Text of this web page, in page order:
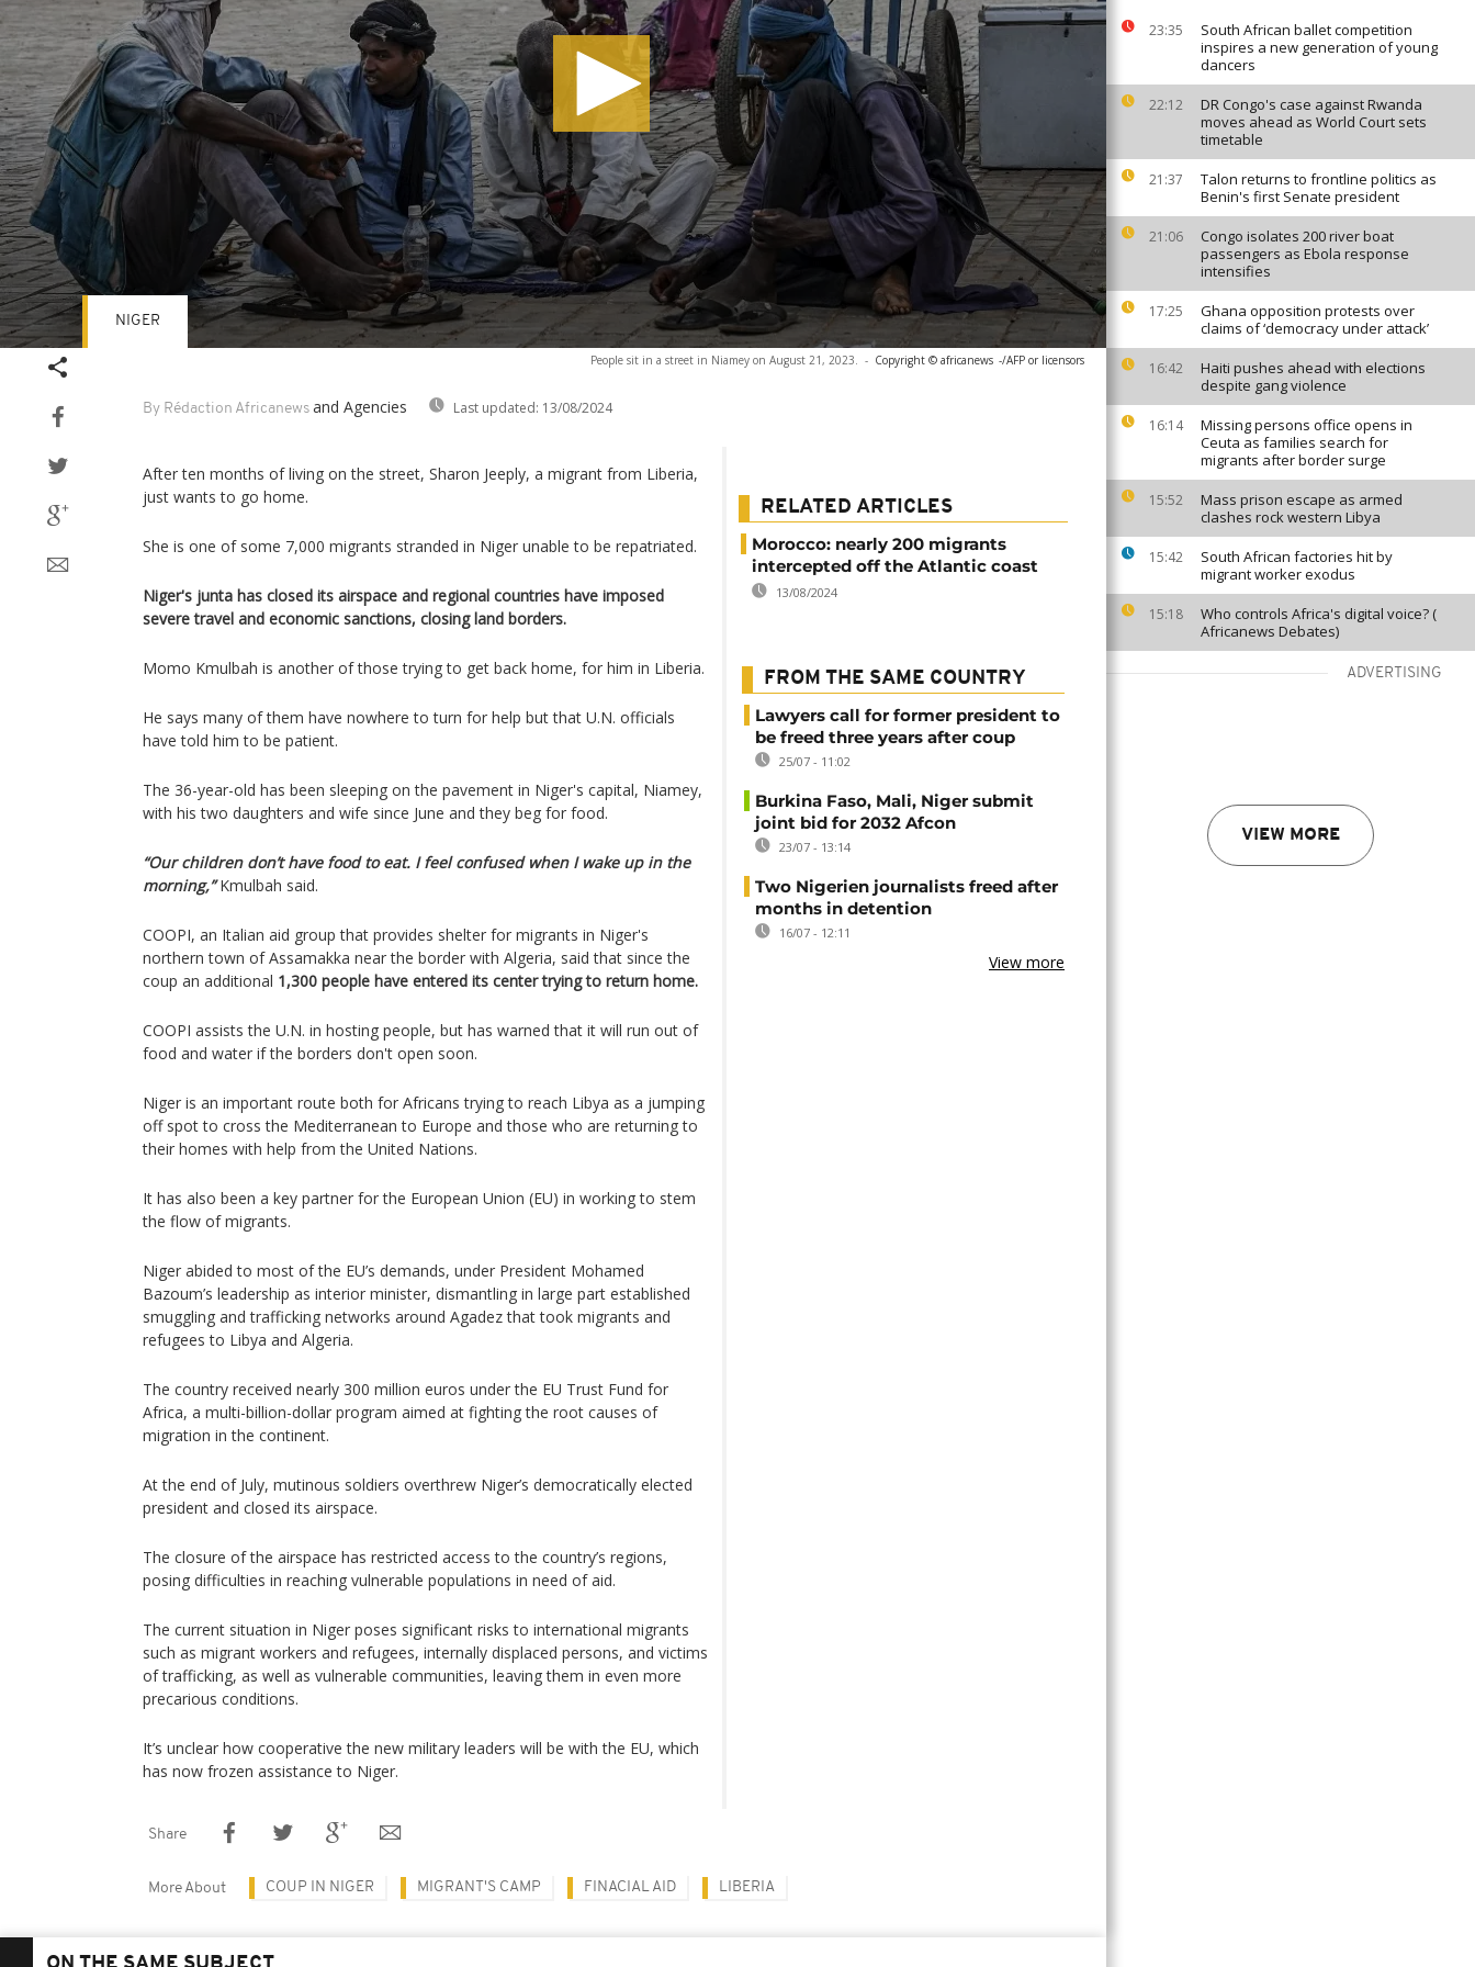
23:35
South African ballet competition
inspires a new generation of young
dancers
22:12
DR Congo's case against Rwanda
moves ahead as World Court sets
timetable
21:37
Talon returns to frontline politics as
Benin's first Senate president
21:06
Congo isolates 200 river boat
passengers as Ebola response
intensifies
17:25
Ghana opposition protests over
claims of ‘democracy under attack’
16:42
Haiti pushes ahead with elections
despite gang violence
16:14
Missing persons office opens in
Ceuta as families search for
migrants after border surge
15:52
Mass prison escape as armed
clashes rock western Libya
15:42
South African factories hit by
migrant worker exodus
15:18
Who controls Africa's digital voice? (
Africanews Debates)
ADVERTISING
VIEW MORE
People sit in a street in Niamey on August 21, 2023. - Copyright © africanews -/AFP or licensors
By Rédaction Africanews and Agencies Last updated: 13/08/2024
NIGER
After ten months of living on the street, Sharon Jeeply, a migrant from Liberia,
just wants to go home.
She is one of some 7,000 migrants stranded in Niger unable to be repatriated.
Niger's junta has closed its airspace and regional countries have imposed
severe travel and economic sanctions, closing land borders.
Momo Kmulbah is another of those trying to get back home, for him in Liberia.
He says many of them have nowhere to turn for help but that U.N. officials
have told him to be patient.
The 36-year-old has been sleeping on the pavement in Niger's capital, Niamey,
with his two daughters and wife since June and they beg for food.
“Our children don’t have food to eat. I feel confused when I wake up in the
morning,”Kmulbah said.
COOPI, an Italian aid group that provides shelter for migrants in Niger's
northern town of Assamakka near the border with Algeria, said that since the
coup an additional 1,300 people have entered its center trying to return home.
COOPI assists the U.N. in hosting people, but has warned that it will run out of
food and water if the borders don't open soon.
Niger is an important route both for Africans trying to reach Libya as a jumping
off spot to cross the Mediterranean to Europe and those who are returning to
their homes with help from the United Nations.
It has also been a key partner for the European Union (EU) in working to stem
the flow of migrants.
Niger abided to most of the EU’s demands, under President Mohamed
Bazoum’s leadership as interior minister, dismantling in large part established
smuggling and trafficking networks around Agadez that took migrants and
refugees to Libya and Algeria.
The country received nearly 300 million euros under the EU Trust Fund for
Africa, a multi-billion-dollar program aimed at fighting the root causes of
migration in the continent.
At the end of July, mutinous soldiers overthrew Niger’s democratically elected
president and closed its airspace.
The closure of the airspace has restricted access to the country’s regions,
posing difficulties in reaching vulnerable populations in need of aid.
The current situation in Niger poses significant risks to international migrants
such as migrant workers and refugees, internally displaced persons, and victims
of trafficking, as well as vulnerable communities, leaving them in even more
precarious conditions.
It’s unclear how cooperative the new military leaders will be with the EU, which
has now frozen assistance to Niger.
RELATED ARTICLES
Morocco: nearly 200 migrants
intercepted off the Atlantic coast
13/08/2024
FROM THE SAME COUNTRY
Lawyers call for former president to
be freed three years after coup
25/07 - 11:02
Burkina Faso, Mali, Niger submit
joint bid for 2032 Afcon
23/07 - 13:14
Two Nigerien journalists freed after
months in detention
16/07 - 12:11
View more
Share
More About COUP IN NIGER MIGRANT'S CAMP FINACIAL AID LIBERIA